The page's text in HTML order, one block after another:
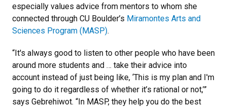
especially values advice from mentors to whom she
connected through CU Boulder’s Miramontes Arts and
Sciences Program (MASP).
“It's always good to listen to other people who have been
around more students and … take their advice into
account instead of just being like, ‘This is my plan and I'm
going to do it regardless of whether it’s rational or not,’”
says Gebrehiwot. “In MASP, they help you do the best